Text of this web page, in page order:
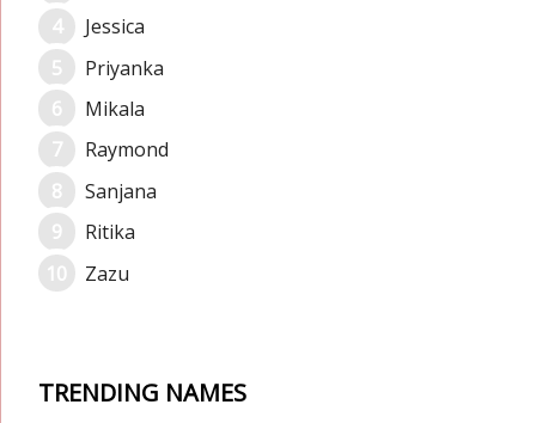
Jessica
Priyanka
Mikala
Raymond
Sanjana
Ritika
Zazu
TRENDING NAMES